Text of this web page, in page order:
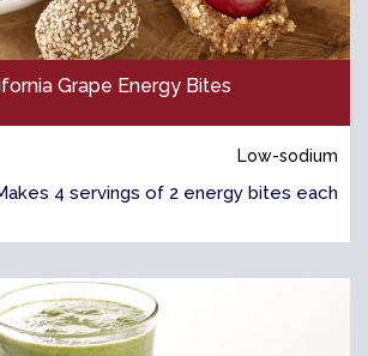
Grape Energy Bites
Low-sodium
4 servings of 2 energy bites each